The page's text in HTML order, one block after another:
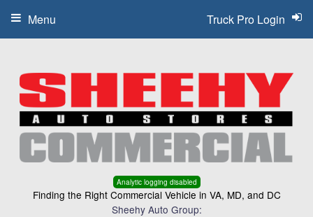
Analytic logging disabled
Finding the Right Commercial Vehicle in VA, MD, and DC
Sheehy Auto Group:
Truck Pro Login
Menu